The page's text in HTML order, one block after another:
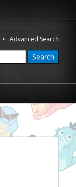
•Advanced Search